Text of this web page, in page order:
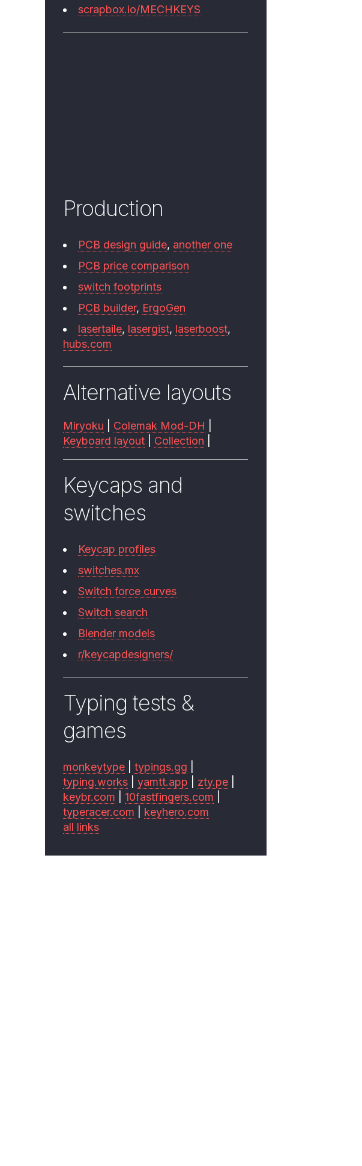
scrapbox.io/MECHKEYS
Production
PCB design guide, another one
PCB price comparison
switch footprints
PCB builder, ErgoGen
lasertaile, lasergist, laserboost,
hubs.com
Alternative layouts
Miryoku Colemak Mod-DH
Keyboard layout
Collection
Keycaps and
switches
Keycap profiles
switches.mx
Switch force curves
Switch search
Blender models
r/keycapdesigners/
Typing tests &
games
monkeytype |typings.gg
typing.works |yamtt.app zty.pe
keybr.com
10fastfingers.com
typeracer.com
keyhero.com
all links